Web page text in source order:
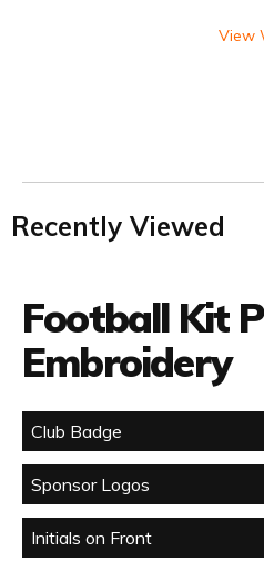
View
Recently Viewed
Football Kit
Embroidery
Club Badge
Sponsor Logos
Initials on Front